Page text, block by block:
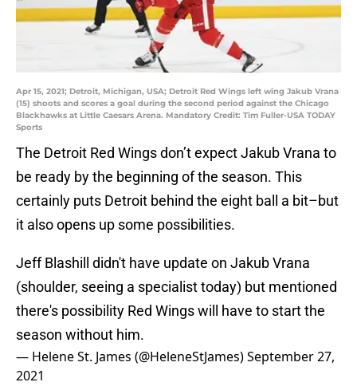
Apr 15, 2021; Detroit, Michigan, USA; Detroit Red Wings left wing Jakub Vrana
(15) shoots and scores a goal during the second period against the Chicago
Blackhawks at Little Caesars Arena. Mandatory Credit: Tim Fuller-USA TODAY
Sports
The Detroit Red Wings don’t expect Jakub Vrana to
be ready by the beginning of the season. This
certainly puts Detroit behind the eight ball a bit–but
it also opens up some possibilities.
Jeff Blashill didn't have update on Jakub Vrana
(shoulder, seeing a specialist today) but mentioned
there's possibility Red Wings will have to start the
season without him.
— Helene St. James (@HeleneStJames)September 27,
2021